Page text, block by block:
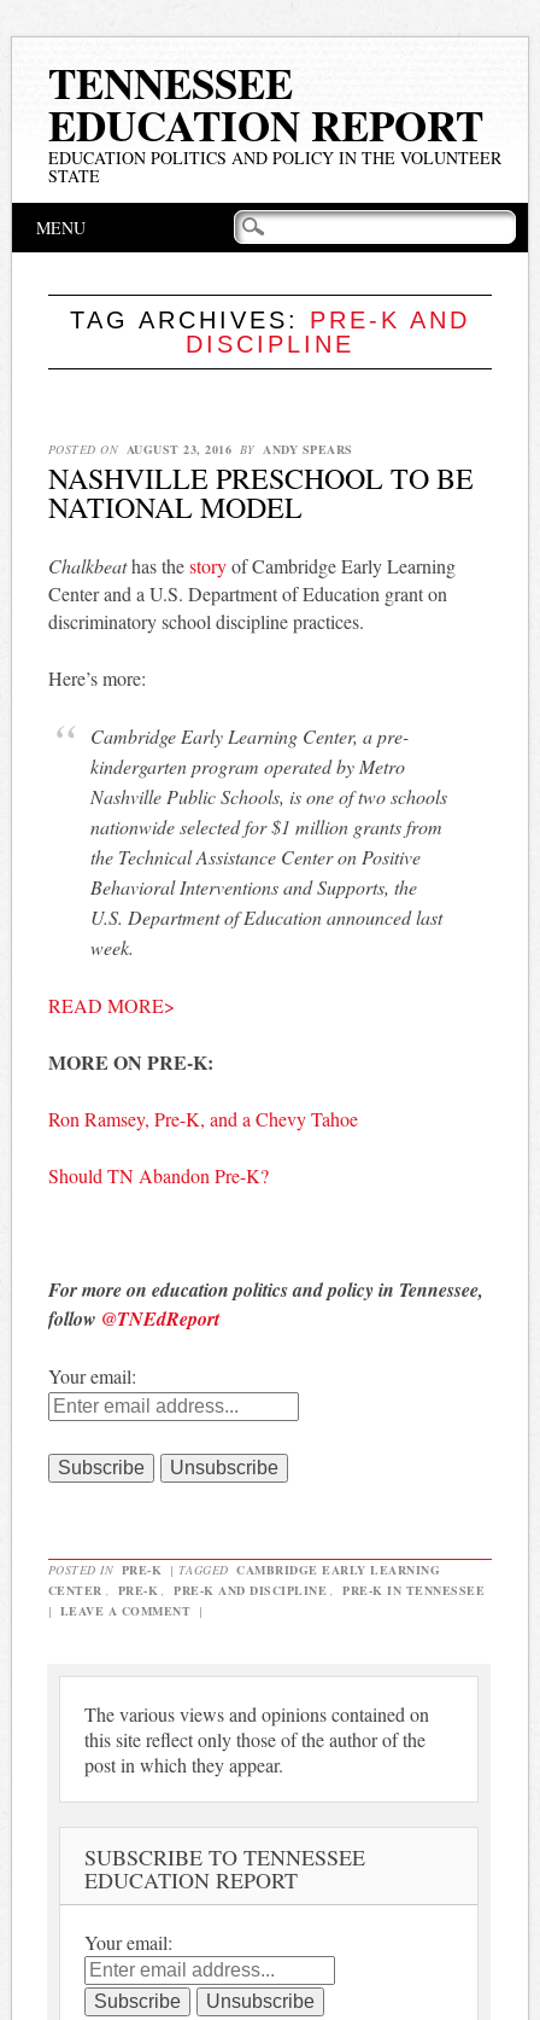
TENNESSEE
EDUCATION REPORT
EDUCATION POLITICS AND POLICY IN THE VOLUNTEER
STATE
Main menu
MENU
TAG ARCHIVES: PRE-K AND
DISCIPLINE
POSTED ON AUGUST 23, 2016 BY ANDY SPEARS
NASHVILLE PRESCHOOL TO BE
NATIONAL MODEL
Chalkbeathas thestoryof Cambridge Early Learning
Center and a U.S. Department of Education grant on
discriminatory school discipline practices.
Here’s more:
Cambridge Early Learning Center, a pre-
kindergarten program operated by Metro
Nashville Public Schools, is one of two schools
nationwide selected for $1 million grants from
the Technical Assistance Center on Positive
Behavioral Interventions and Supports, the
U.S. Department of Education announced last
week.
READ MORE>
MORE ON PRE-K:
Ron Ramsey, Pre-K, and a Chevy Tahoe
Should TN Abandon Pre-K?
For more on education politics and policy in Tennessee,
follow @TNEdReport
Your email:
POSTED IN PRE-K | TAGGED CAMBRIDGE EARLY LEARNING
CENTER
PRE-K PRE-K AND DISCIPLINE
PRE-K IN TENNESSEE
| LEAVE A COMMENT |
The various views and opinions contained on
this site reflect only those of the author of the
post in which they appear.
SUBSCRIBE TO TENNESSEE
EDUCATION REPORT
Your email: